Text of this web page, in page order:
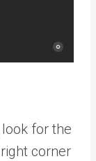
for the
corner